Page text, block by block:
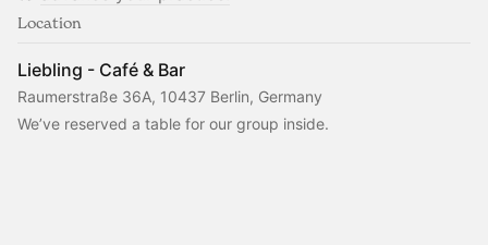
Location
Liebling - Café & Bar
Raumerstraße 36A, 10437 Berlin, Germany
We’ve reserved a table for our group inside.